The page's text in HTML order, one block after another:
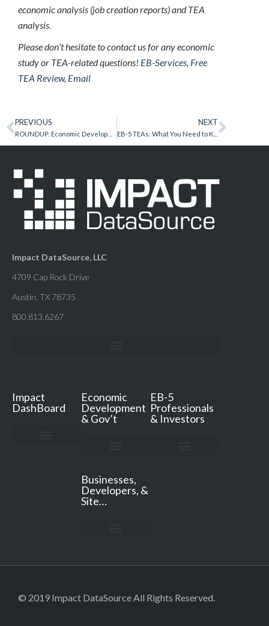
economic analysis (job creation reports) and TEA
analysis.
Please don’t hesitate to contact us for any economic
study or TEA-related questions! EB-Services, Free
TEA Review, Email
PREVIOUS NEXT
EB-5 TEAs: What You Need to Know in 2017
Impact DataSource, LLC
4709 Cap Rock Drive
Austin, TX 78735
800.813.6267
Impact
DashBoard
Economic
Development
& Gov’t
Businesses,
Developers, &
Site…
EB-5
Professionals
& Investors
© 2019 Impact DataSource All Rights Reserved.